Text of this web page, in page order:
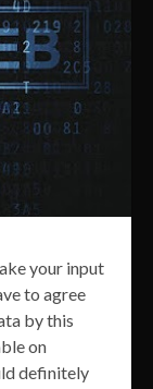
your input
to agree
by this
on
definitely